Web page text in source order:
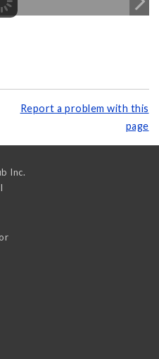
Report a problem with this
page
Inc.